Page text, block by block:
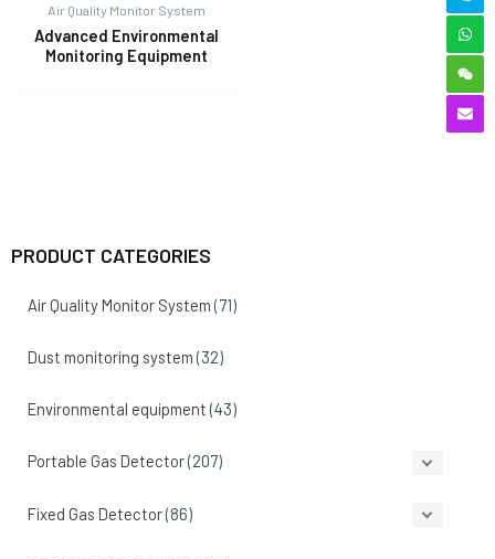
PRODUCT CATEGORIES
Air Quality Monitor System (71)
Dust monitoring system (32)
Environmental equipment (43)
Portable Gas Detector(207)
Fixed Gas Detector(86)
Air Quality Monitor System
Advanced Environmental
Monitoring Equipment